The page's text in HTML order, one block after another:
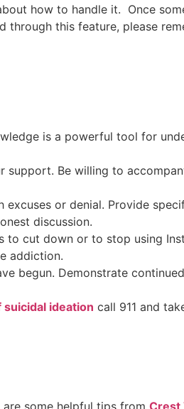
how to handle it. Once
this feature, please
is a powerful tool for
support. Be willing to
excuses or denial. Provide
discussion.
to cut down or to stop using
addiction.
begun. Demonstrate
suicidal ideation call 911 and
some helpful tips from Crest